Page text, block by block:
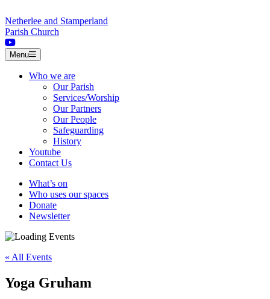
Netherlee and Stamperland
Parish Church
Menu
Who we are
Our Parish
Services/Worship
Our Partners
Our People
Safeguarding
History
Youtube
Contact Us
What’s on
Who uses our spaces
Donate
Newsletter
« All Events
Yoga Gruham